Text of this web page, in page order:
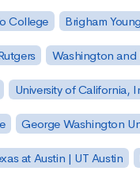
College Brigham
Washington and
University of California,
George Washington
at Austin | UT Austin